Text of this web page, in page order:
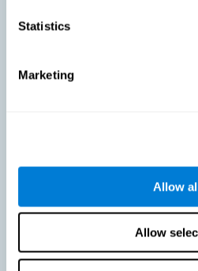
Statistics
Marketing
Allow
Allow
Maintaining cognitive activity is one
recommendations to promote brain
physical exercise, a healthy diet,
Strengthen the cognitive state of
suffer cognitive pathology.
as Parkinson's or Alzheimer's, have
cognitive training can be an
deterioration derived from these